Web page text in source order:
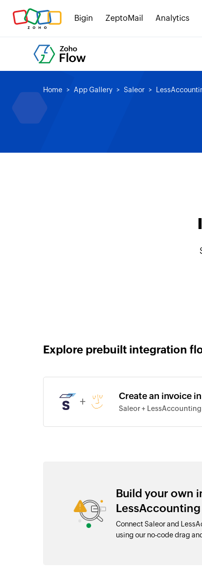
Bigin ZeptoMail Analytics
Home App Gallery Saleor
Explore prebuilt integration
+ Create an invoice
Saleor + LessAccounting
Build your own
LessAccounting
Connect Saleor and
using our no-code drag